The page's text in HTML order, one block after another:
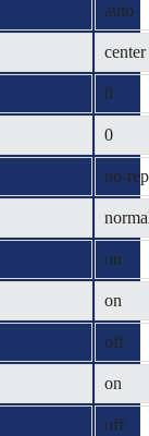
auto
center
0
0
no-
on
on
off
on
off